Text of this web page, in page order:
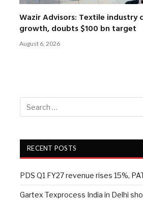
Wazir Advisors: Textile industry
growth, doubts $100 bn target
August 6, 2026
RECENT POSTS
PDS Q1 FY27 revenue rises 15%,
Gartex Texprocess India in Delhi